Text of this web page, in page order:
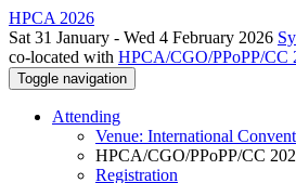
HPCA 2026
Sat 31 January - Wed 4 February 2026
co-located with HPCA/CGO/PPoPP/CC
Toggle navigation
Attending
Venue: International
HPCA/CGO/PPoPP/CC
Registration